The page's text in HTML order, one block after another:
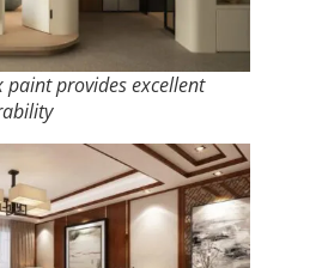
provides excellent